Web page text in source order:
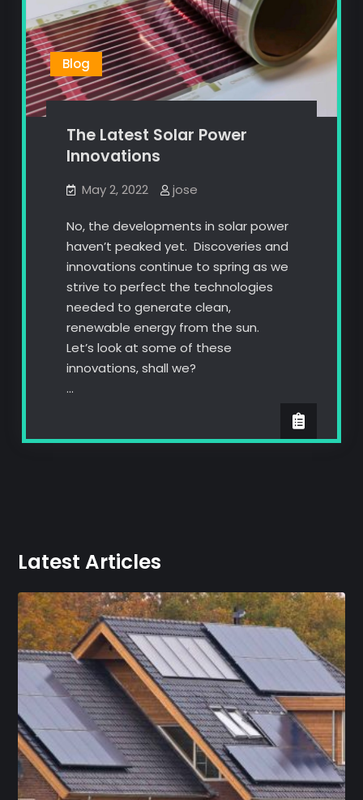
Blog
The Latest Solar Power
Innovations
May 2, 2022 jose
No, the developments in solar power
haven’t peaked yet. Discoveries and
innovations continue to spring as we
strive to perfect the technologies
needed to generate clean,
renewable energy from the sun.
Let’s look at some of these
innovations, shall we?
…
Latest Articles